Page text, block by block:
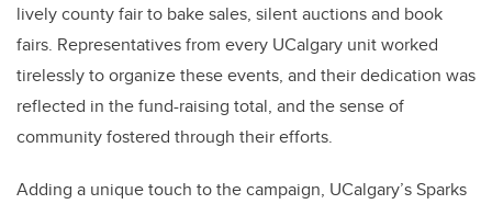
lively county fair to bake sales, silent auctions and book
fairs. Representatives from every UCalgary unit worked
tirelessly to organize these events, and their dedication was
reflected in the fund-raising total, and the sense of
community fostered through their efforts.
Adding a unique touch to the campaign, UCalgary’s Sparks